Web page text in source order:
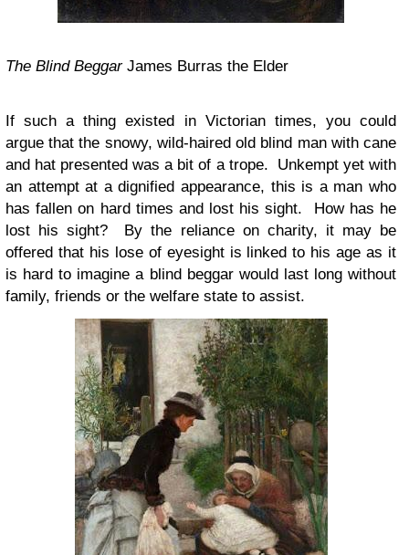
The Blind BeggarJames Burras the Elder
If such a thing existed in Victorian times, you could
argue that the snowy, wild-haired old blind man with cane
and hat presented was a bit of a trope. Unkempt yet with
an attempt at a dignified appearance, this is a man who
has fallen on hard times and lost his sight. How has he
lost his sight? By the reliance on charity, it may be
offered that his lose of eyesight is linked to his age as it
is hard to imagine a blind beggar would last long without
family, friends or the welfare state to assist.